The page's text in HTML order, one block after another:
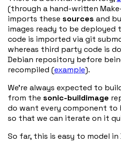
(through a hand-written
imports these sources and
images ready to be
code is imported via git
whereas third party code is
Debian repository before
recompiled (example).
We’re always expected to
from the sonic-buildimage
do want every component to
so that we can iterate on it
So far, this is easy to model in